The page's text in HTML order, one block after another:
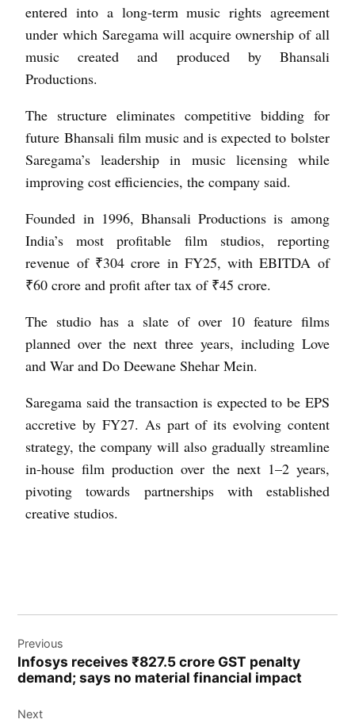
entered into a long-term music rights agreement
under which Saregama will acquire ownership of all
music created and produced by Bhansali
Productions.
The structure eliminates competitive bidding for
future Bhansali film music and is expected to bolster
Saregama’s leadership in music licensing while
improving cost efficiencies, the company said.
Founded in 1996, Bhansali Productions is among
India’s most profitable film studios, reporting
revenue of ₹304 crore in FY25, with EBITDA of
₹60 crore and profit after tax of ₹45 crore.
The studio has a slate of over 10 feature films
planned over the next three years, including Love
and War and Do Deewane Shehar Mein.
Saregama said the transaction is expected to be EPS
accretive by FY27. As part of its evolving content
strategy, the company will also gradually streamline
in-house film production over the next 1–2 years,
pivoting towards partnerships with established
creative studios.
Previous
Infosys receives ₹827.5 crore GST penalty
demand; says no material financial impact
Next